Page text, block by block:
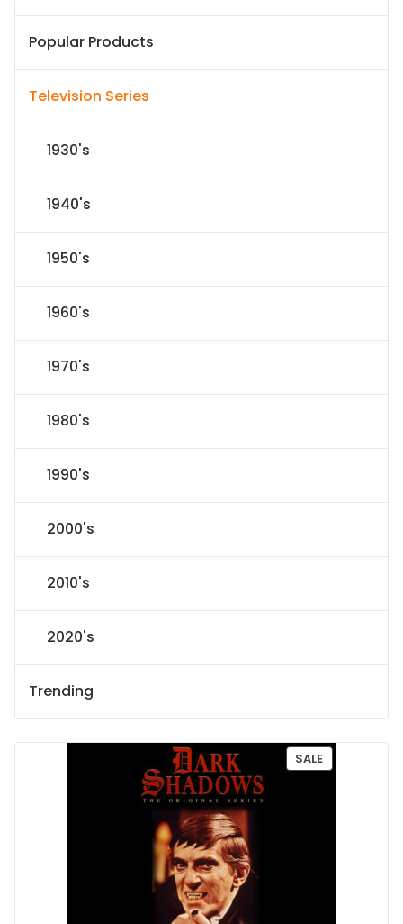
Popular Products
Television Series
1930's
1940's
1950's
1960's
1970's
1980's
1990's
2000's
2010's
2020's
Trending
SALEP
R